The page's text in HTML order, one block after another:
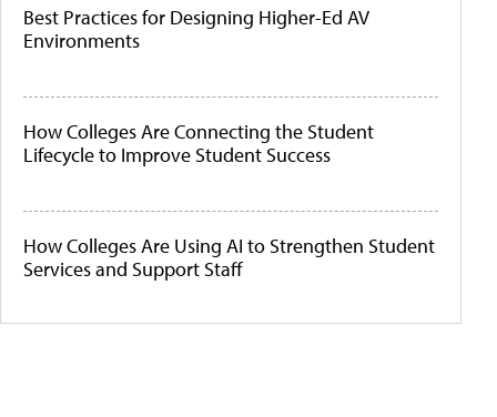
Best Practices for Designing Higher-Ed AV
Environments
How Colleges Are Connecting the Student
Lifecycle to Improve Student Success
How Colleges Are Using AI to Strengthen Student
Services and Support Staff